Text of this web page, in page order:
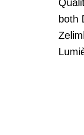
both